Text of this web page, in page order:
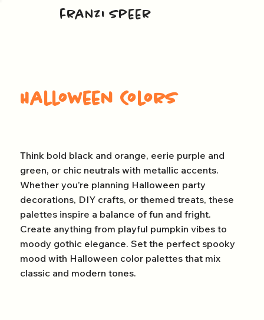
franzi speer
Halloween Colors
Think bold black and orange, eerie purple and
green, or chic neutrals with metallic accents.
Whether you’re planning Halloween party
decorations, DIY crafts, or themed treats, these
palettes inspire a balance of fun and fright.
Create anything from playful pumpkin vibes to
moody gothic elegance. Set the perfect spooky
mood with Halloween color palettes that mix
classic and modern tones.